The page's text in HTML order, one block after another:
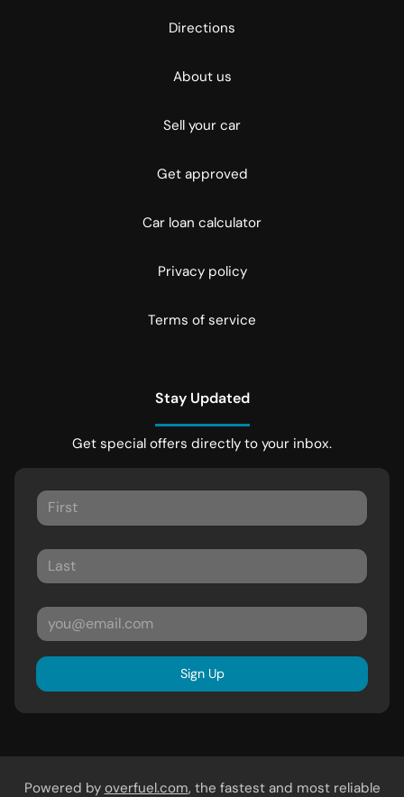
Directions
About us
Sell your car
Get approved
Car loan calculator
Privacy policy
Terms of service
Stay Updated
Get special offers directly to your inbox.
Sign Up
Powered by overfuel.com, the fastest and most reliable